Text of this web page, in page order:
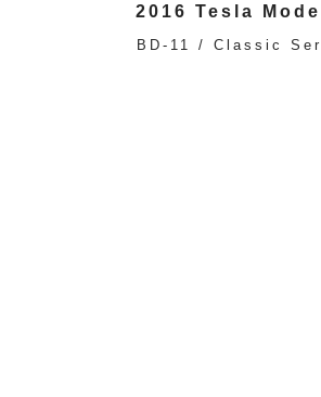
2016 Tesla
BD-11 / Classic